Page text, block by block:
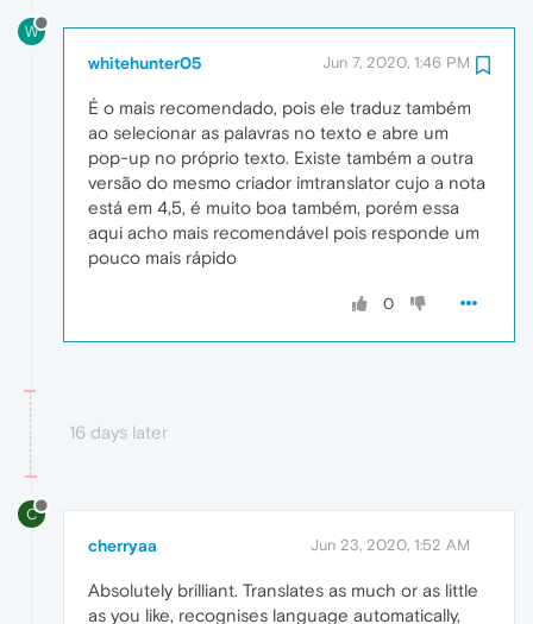
W
whitehunter05 Jun 7, 2020, 1:46 PM
É o mais recomendado, pois ele traduz também
ao selecionar as palavras no texto e abre um
pop-up no próprio texto. Existe também a outra
versão do mesmo criador imtranslator cujo a nota
está em 4,5, é muito boa também, porém essa
aqui acho mais recomendável pois responde um
pouco mais rápido
0
16 days later
C
cherryaa Jun 23, 2020, 1:52 AM
Absolutely brilliant. Translates as much or as little
as you like, recognises language automatically,